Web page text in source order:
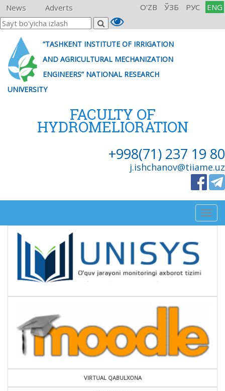
News Adverts O'ZB ЎЗБ РУС ENG
“TASHKENT INSTITUTE OF IRRIGATION
AND AGRICULTURAL MECHANIZATION
ENGINEERS” NATIONAL RESEARCH
UNIVERSITY
FACULTY OF
HYDROMELIORATION
+998(71) 237 19 80
j.ishchanov@tiiame.uz
VIRTUAL QABULXONA